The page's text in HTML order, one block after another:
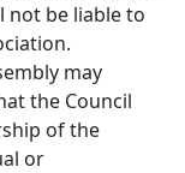
not be liable to
may
the Council
of the
or